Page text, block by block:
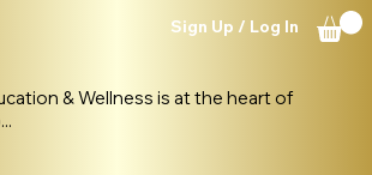
& Wellness is at the heart of
Sign Up / Log In